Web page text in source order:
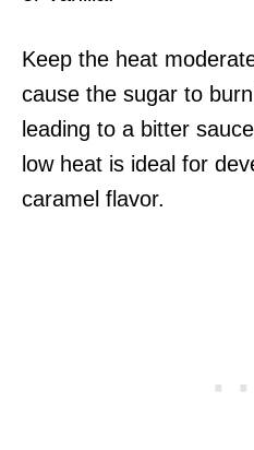
Keep the heat
cause the sugar to
leading to a bitter
low heat is ideal for
caramel flavor.